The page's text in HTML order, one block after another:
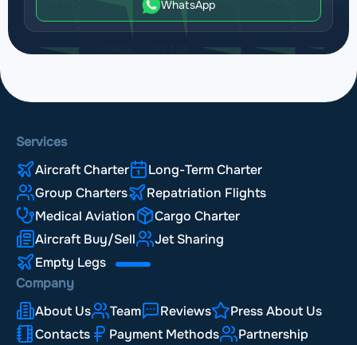
WhatsApp
Services
Aircraft Charter
Long-Term Charter
Group Charters
Repatriation Flights
Medical Aviation
Cargo Charter
Aircraft Buy/Sell
Jet Sharing
Empty Legs
Company
About Us
Team Reviews
Press About Us
Contacts
Payment Methods
Partnership